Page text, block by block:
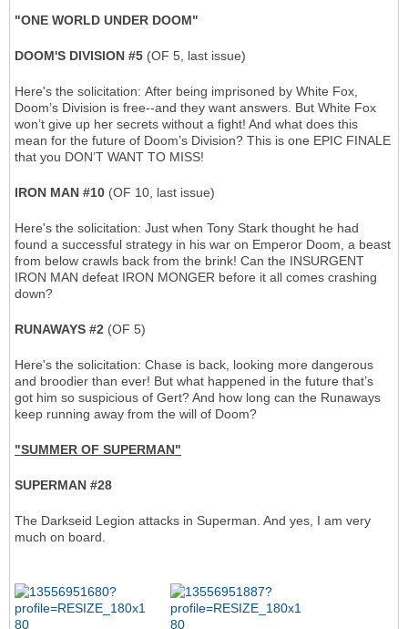
"ONE WORLD UNDER DOOM"
DOOM'S DIVISION #5 (OF 5, last issue)
Here's the solicitation: After being imprisoned by White Fox,
Doom’s Division is free--and they want answers. But White Fox
won’t give up her secrets without a fight! And what does this
mean for the future of Doom’s Division? This is one EPIC FINALE
that you DON’T WANT TO MISS!
IRON MAN #10 (OF 10, last issue)
Here's the solicitation: Just when Tony Stark thought he had
found a successful strategy in his war on Emperor Doom, a beast
from below crawls back from the brink! Can the INSURGENT
IRON MAN defeat IRON MONGER before it all comes crashing
down?
RUNAWAYS #2 (OF 5)
Here's the solicitation: Chase is back, looking more dangerous
and broodier than ever! But what happened in the future that’s
got him so suspicious of Gert? And how long can the Runaways
keep running away from the will of Doom?
"SUMMER OF SUPERMAN"
SUPERMAN #28
The Darkseid Legion attacks in Superman. And yes, I am very
much on board.